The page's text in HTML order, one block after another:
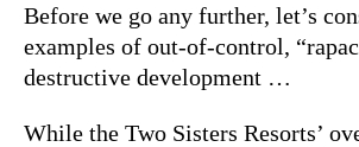
Before we go any further, let’s
examples of out-of-control,
destructive development …
While the Two Sisters Resorts’